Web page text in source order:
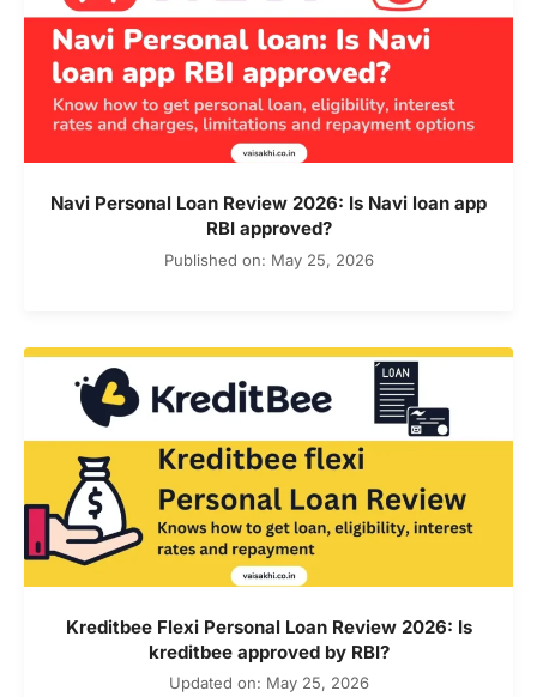
Navi Personal Loan Review 2026: Is Navi loan app
RBI approved?
Published on: May 25, 2026
Kreditbee Flexi Personal Loan Review 2026: Is
kreditbee approved by RBI?
Updated on: May 25, 2026